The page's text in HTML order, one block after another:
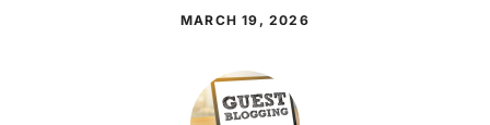
MARCH 19, 2026